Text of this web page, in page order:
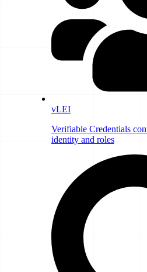
vLEI
Verifiable Credentials
identity and roles